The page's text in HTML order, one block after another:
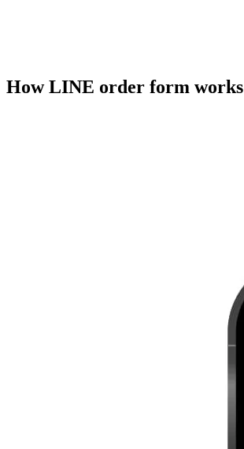
How LINE order form works